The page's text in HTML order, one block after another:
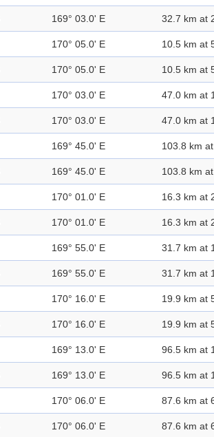
169° 03.0' E 32.7 km at
170° 05.0' E 10.5 km at
170° 05.0' E 10.5 km at
170° 03.0' E 47.0 km at
170° 03.0' E 47.0 km at
169° 45.0' E 103.8 km
169° 45.0' E 103.8 km
170° 01.0' E 16.3 km at
170° 01.0' E 16.3 km at
169° 55.0' E 31.7 km at
169° 55.0' E 31.7 km at
170° 16.0' E 19.9 km at
170° 16.0' E 19.9 km at
169° 13.0' E 96.5 km at
169° 13.0' E 96.5 km at
170° 06.0' E 87.6 km at
170° 06.0' E 87.6 km at